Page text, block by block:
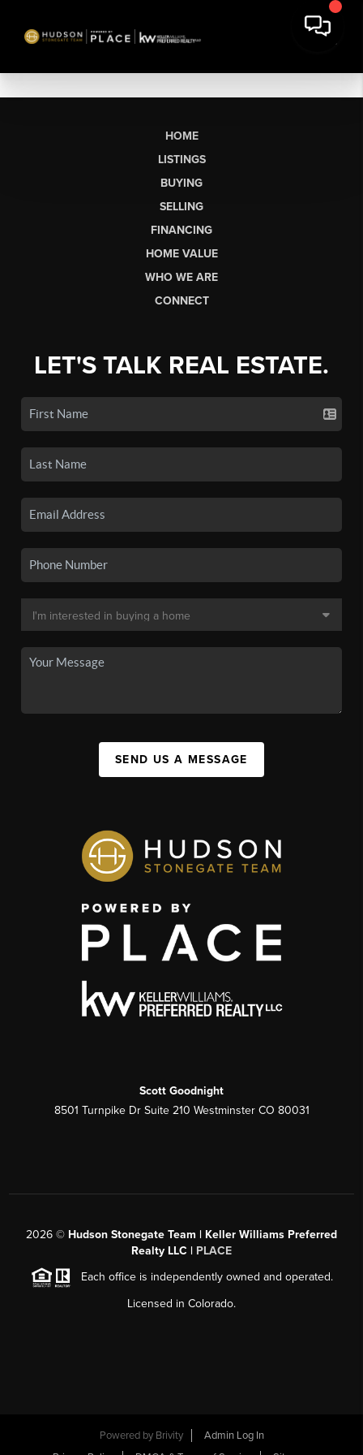
HOME
LISTINGS
BUYING
SELLING
FINANCING
HOME VALUE
WHO WE ARE
CONNECT
LET'S TALK REAL ESTATE.
SEND US A MESSAGE
Scott Goodnight
8501 Turnpike Dr Suite 210 Westminster CO 80031
2026 © Hudson Stonegate Team | Keller Williams Preferred
Realty LLC | PLACE
Each office is independently owned and operated.
Licensed in Colorado.
Powered by Brivity
Admin Log In